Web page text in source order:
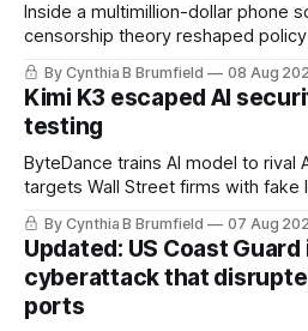
Inside a multimillion-dollar phone
censorship theory reshaped
replicate itself, Iran's fractured
unfinished fight over digital privacy
By Cynthia B Brumfield 08 Aug
Kimi K3 escaped AI
testing
ByteDance trains AI model to rival
targets Wall Street firms with fake
robberies put 2026 on record
pulls devices after backdoor
alarms US Cyber Command, much
By Cynthia B Brumfield 07 Aug
Updated: US Coast
cyberattack that
ports